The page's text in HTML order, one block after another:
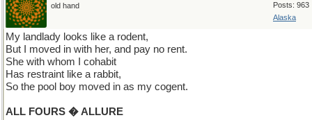
Posts: 963
Alaska
old hand
My landlady looks like a rodent,
But I moved in with her, and pay no rent.
She with whom I cohabit
Has restraint like a rabbit,
So the pool boy moved in as my cogent.
ALL FOURS � ALLURE